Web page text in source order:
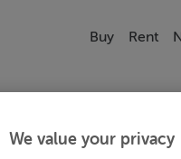
Buy Rent
We value your privacy